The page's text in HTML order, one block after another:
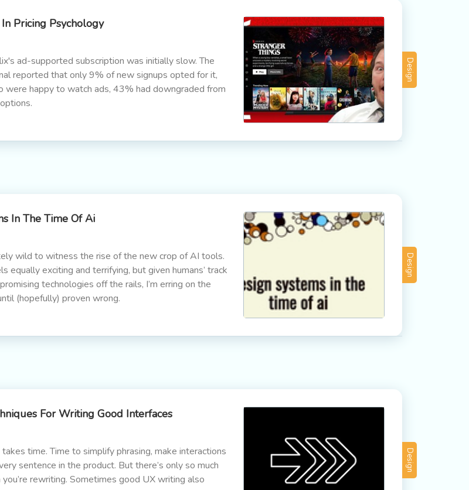
Pricing Psychology
ad-supported subscription was initially slow. The
reported that only 9% of new signups opted for it,
were happy to watch ads, 43% had downgraded from
Design
In The Time Of Ai
wild to witness the rise of the new crop of AI tools.
equally exciting and terrifying, but given humans’ track
technologies off the rails, I’m erring on the
(hopefully) proven wrong.
Design
For Writing Good Interfaces
time. Time to simplify phrasing, make interactions
sentence in the product. But there’s only so much
rewriting. Sometimes good UX writing also
Design